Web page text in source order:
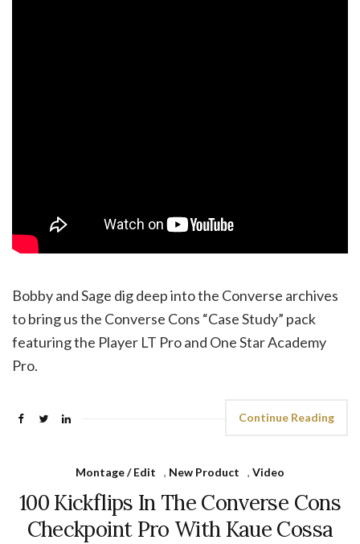
Bobby and Sage dig deep into the Converse archives
to bring us the Converse Cons “Case Study” pack
featuring the Player LT Pro and One Star Academy
Pro.
Continue Reading
Montage / Edit , New Product , Video
100 Kickflips In The Converse Cons
Checkpoint Pro With Kaue Cossa